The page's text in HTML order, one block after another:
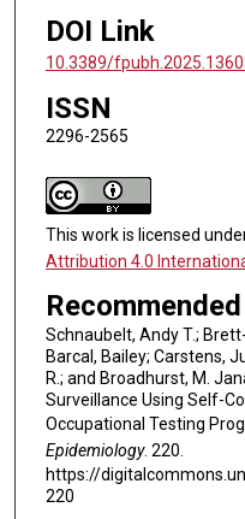
DOI Link
10.3389/
ISSN
2296-2565
This work is licensed
Attribution 4.0
Schnaubelt, Andy T.;
Barcal, Bailey; Carstens,
R.; and Broadhurst, M.
Surveillance Using Self-
Occupational Testing
Epidemiology. 220.
https://
220